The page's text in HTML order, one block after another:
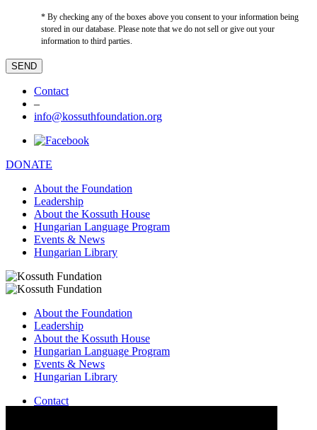
* By checking any of the boxes above you consent to your information being
stored in our database. Please note that we do not sell or give out your
information to third parties.
Contact
–
info@kossuthfoundation.org
DONATE
About the Foundation
Leadership
About the Kossuth House
Hungarian Language Program
Events & News
Hungarian Library
About the Foundation
Leadership
About the Kossuth House
Hungarian Language Program
Events & News
Hungarian Library
Contact